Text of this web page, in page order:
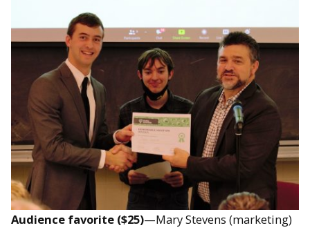
Audience favorite ($25)—Mary Stevens (marketing)